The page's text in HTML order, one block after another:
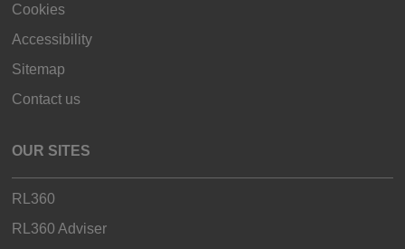
Cookies
Accessibility
Sitemap
Contact us
OUR SITES
RL360
RL360 Adviser